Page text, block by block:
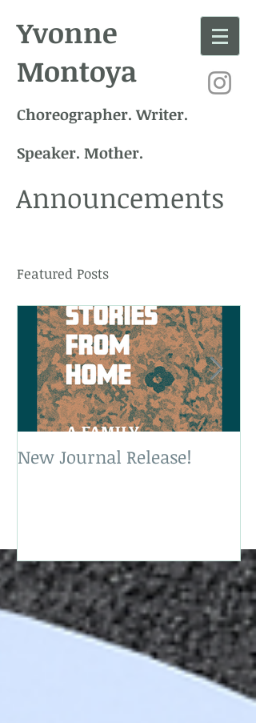
Yvonne
Montoya
Choreographer. Writer.
Speaker. Mother.
Announcements
Featured Posts
New Journal Release!